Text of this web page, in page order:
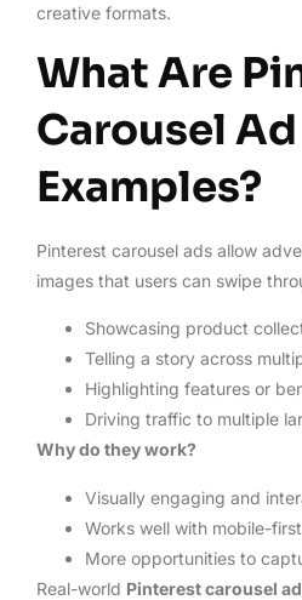
creative formats.
What Are
Carousel Ad
Examples?
Pinterest carousel ads allow
images that users can swipe
Showcasing product
Telling a story across
Highlighting features or
Driving traffic to multiple
Why do they work?
Visually engaging and
Works well with mobile-
More opportunities to
Real-world Pinterest carousel